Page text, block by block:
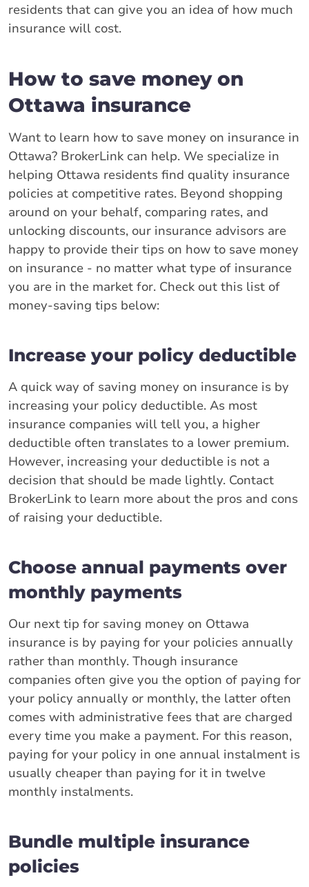
residents that can give you an idea of how much
insurance will cost.
How to save money on
Ottawa insurance
Want to learn how to save money on insurance in
Ottawa? BrokerLink can help. We specialize in
helping Ottawa residents find quality insurance
policies at competitive rates. Beyond shopping
around on your behalf, comparing rates, and
unlocking discounts, our insurance advisors are
happy to provide their tips on how to save money
on insurance - no matter what type of insurance
you are in the market for. Check out this list of
money-saving tips below:
Increase your policy deductible
A quick way of saving money on insurance is by
increasing your policy deductible. As most
insurance companies will tell you, a higher
deductible often translates to a lower premium.
However, increasing your deductible is not a
decision that should be made lightly. Contact
BrokerLink to learn more about the pros and cons
of raising your deductible.
Choose annual payments over
monthly payments
Our next tip for saving money on Ottawa
insurance is by paying for your policies annually
rather than monthly. Though insurance
companies often give you the option of paying for
your policy annually or monthly, the latter often
comes with administrative fees that are charged
every time you make a payment. For this reason,
paying for your policy in one annual instalment is
usually cheaper than paying for it in twelve
monthly instalments.
Bundle multiple insurance
policies